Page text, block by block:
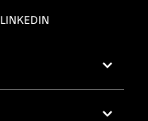
LINKEDIN